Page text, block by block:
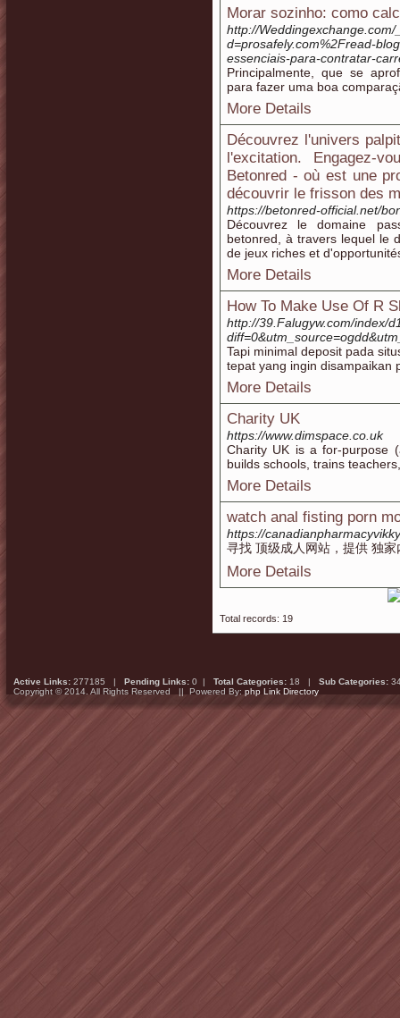
Morar sozinho: como
http://
d=prosafely.com%2Fread-
essenciais-para-contratar-
Principalmente, que se
para fazer uma boa
More Details
Découvrez l'univers
l'excitation. Engagez-
Betonred - où est une
découvrir le frisson des
https://betonred-official.net/
Découvrez le domaine
betonred, à travers lequel le
de jeux riches et
More Details
How To Make Use Of R
http://39.Falugyw.com/index/
Tapi minimal deposit pada
tepat yang ingin disampaikan
More Details
Charity UK
https://www.dimspace.co.uk
Chaгity UK is a for-purpose
builds schools, trains
More Details
watch anal fisting porn
https://
寻找 顶级成人网站，提供 独
More Details
Total records: 19
Active Links: 277185 | Pending Links: 0 | Total Categories: 18 | Sub Categories:
Copyright © 2014. All Rights Reserved || Powered By: php Link Directory